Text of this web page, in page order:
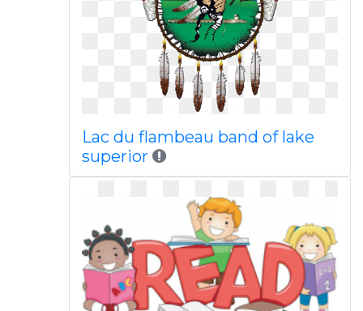
Lac du flambeau band of lake
superior